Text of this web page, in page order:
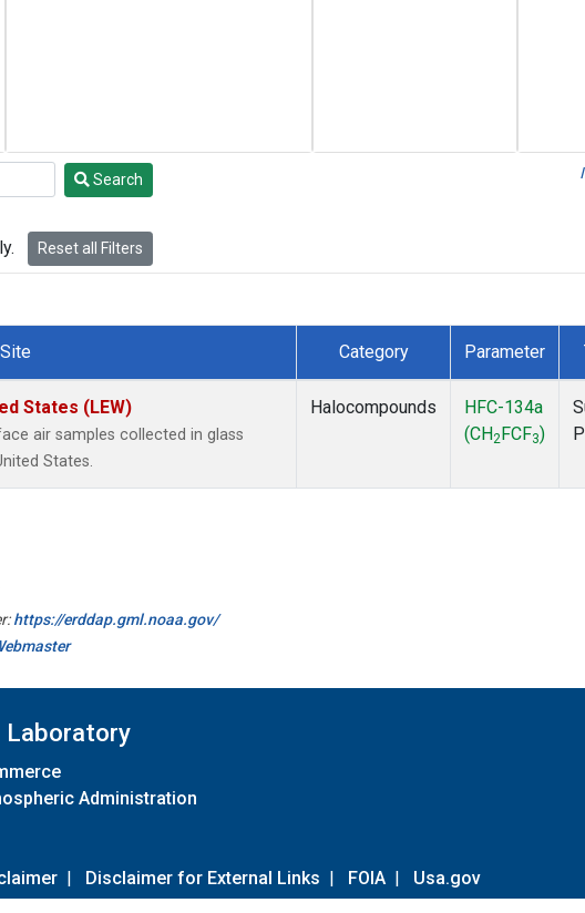
Search
Reset all Filters
Site Category Parameter
States (LEW)
air samples collected in glass
States.
Halocompounds
HFC-134a
(CH2 FCF3)
https://erddap.gml.noaa.gov/
Administration
| Disclaimer for External Links | FOIA | Usa.gov